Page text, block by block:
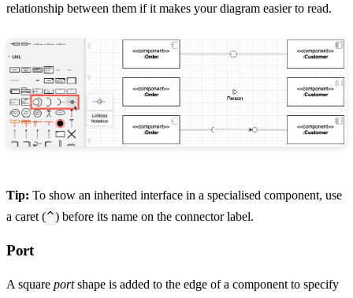
relationship between them if it makes your diagram easier to read.
Tip: To show an inherited interface in a specialised component, use
a caret (^) before its name on the connector label.
Port
A square portshape is added to the edge of a component to specify